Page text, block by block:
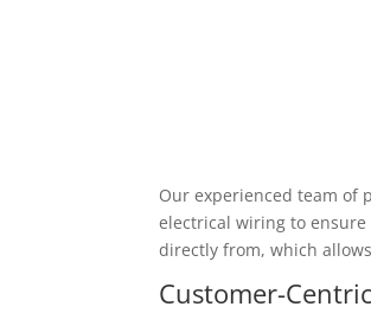
Our experienced team of
electrical wiring to
directly from, which
Customer-